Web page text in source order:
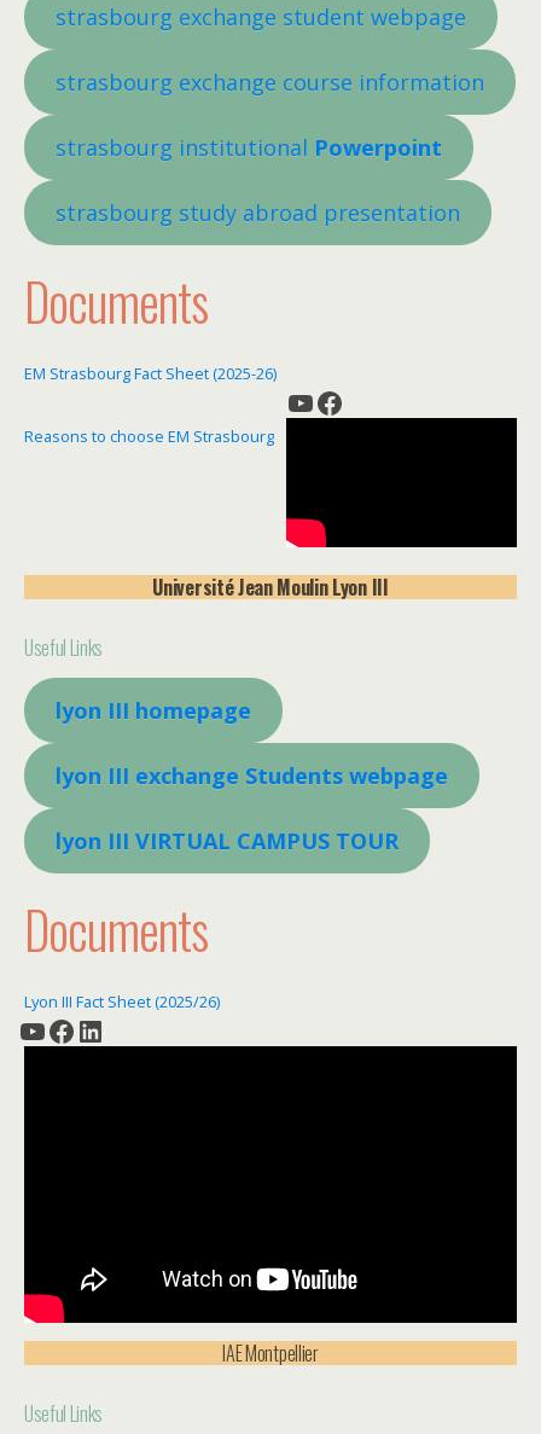
strasbourg exchange student webpage
strasbourg exchange course information
strasbourg institutional Powerpoint
strasbourg study abroad presentation
Documents
EM Strasbourg Fact Sheet (2025-26)
Reasons to choose EM Strasbourg
YouTube Facebook
UniversitéJean Moulin Lyon III
Useful Links
lyon III homepage
lyon III exchange Students webpage
lyon III VIRTUAL CAMPUS TOUR
Documents
Lyon III Fact Sheet (2025/26)
YouTube Facebook LinkedIn
IAE Montpellier
Useful Links